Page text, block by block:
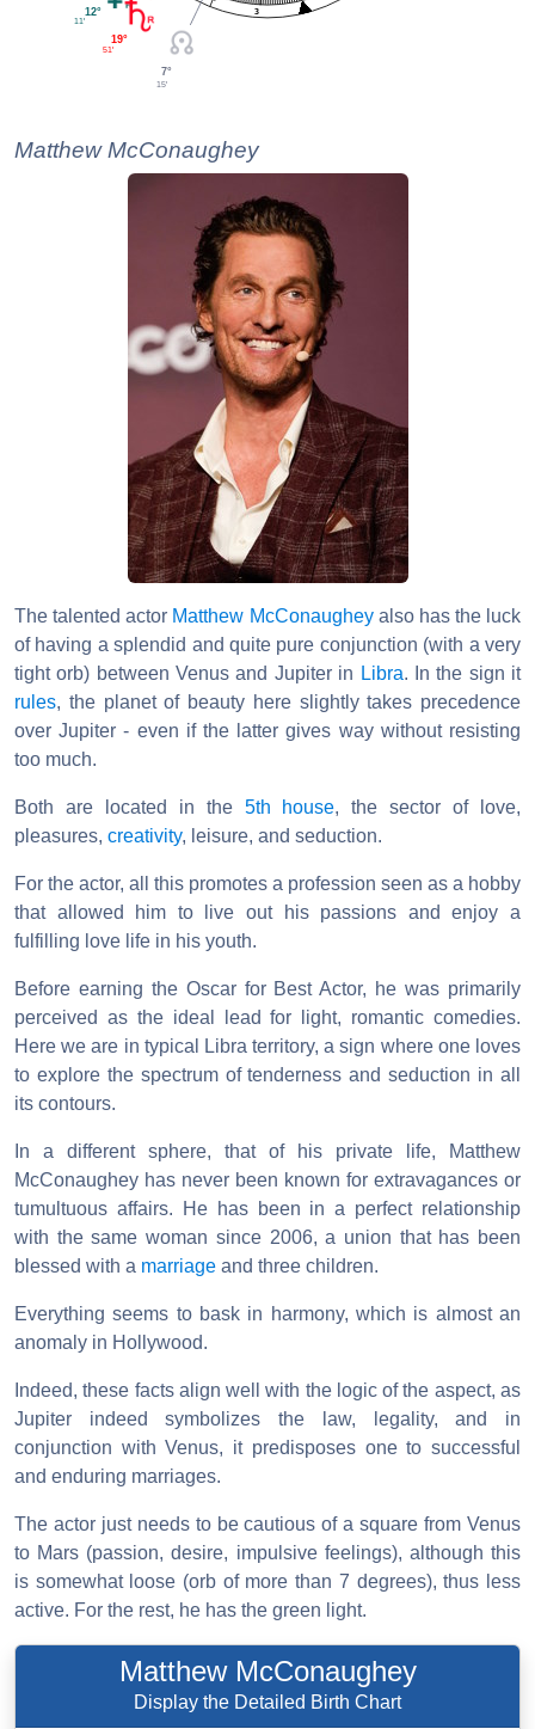
3
12°
11'
19°
51'
7°
15'
Matthew McConaughey
The talented actor Matthew McConaugheyalso has the luck
of having a splendid and quite pure conjunction (with a very
tight orb) between Venus and Jupiter in Libra. In the sign it
rules, the planet of beauty here slightly takes precedence
over Jupiter - even if the latter gives way without resisting
too much.
Both are located in the 5th house, the sector of love,
pleasures, creativity, leisure, and seduction.
For the actor, all this promotes a profession seen as a hobby
that allowed him to live out his passions and enjoy a
fulfilling love life in his youth.
Before earning the Oscar for Best Actor, he was primarily
perceived as the ideal lead for light, romantic comedies.
Here we are in typical Libra territory, a sign where one loves
to explore the spectrum of tenderness and seduction in all
its contours.
In a different sphere, that of his private life, Matthew
McConaughey has never been known for extravagances or
tumultuous affairs. He has been in a perfect relationship
with the same woman since 2006, a union that has been
blessed with a marriage and three children.
Everything seems to bask in harmony, which is almost an
anomaly in Hollywood.
Indeed, these facts align well with the logic of the aspect, as
Jupiter indeed symbolizes the law, legality, and in
conjunction with Venus, it predisposes one to successful
and enduring marriages.
The actor just needs to be cautious of a square from Venus
to Mars (passion, desire, impulsive feelings), although this
is somewhat loose (orb of more than 7 degrees), thus less
active. For the rest, he has the green light.
Matthew McConaughey
Display the Detailed Birth Chart